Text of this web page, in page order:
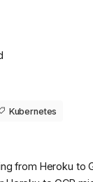
Kubernetes
from Heroku to